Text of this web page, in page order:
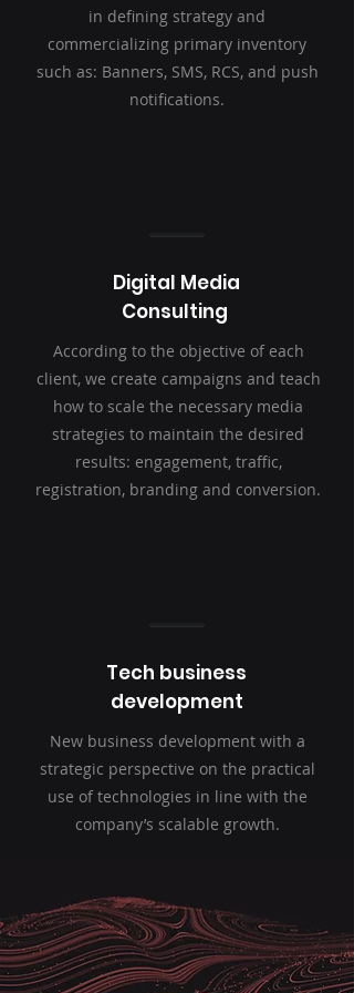
in defining strategy and
commercializing primary inventory
such as: Banners, SMS, RCS, and push
notifications.
Digital Media
Consulting
According to the objective of each
client, we create campaigns and teach
how to scale the necessary media
strategies to maintain the desired
results: engagement, traffic,
registration, branding and conversion.
Tech business
development
New business development with a
strategic perspective on the practical
use of technologies in line with the
company’s scalable growth.